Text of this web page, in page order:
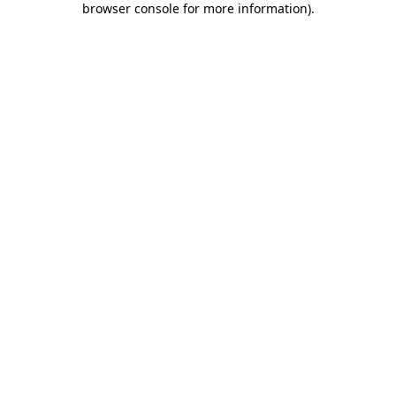
browser console for more information).